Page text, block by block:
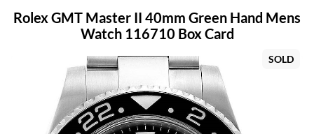
Rolex GMT Master II 40mm Green Hand Mens
Watch 116710 Box Card
SOLD